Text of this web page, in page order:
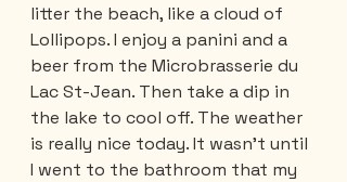
litter the beach, like a cloud of
Lollipops. I enjoy a panini and a
beer from the Microbrasserie du
Lac St-Jean. Then take a dip in
the lake to cool off. The weather
is really nice today. It wasn't until
I went to the bathroom that my